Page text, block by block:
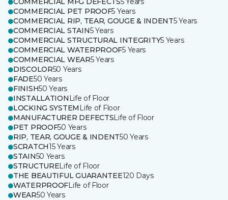
COMMERCIAL PET PROOF5 Years
COMMERCIAL RIP, TEAR, GOUGE & INDENT5 Years
COMMERCIAL STAIN5 Years
COMMERCIAL STRUCTURAL INTEGRITY5 Years
COMMERCIAL WATERPROOF5 Years
COMMERCIAL WEAR5 Years
DISCOLOR50 Years
FADE50 Years
FINISH50 Years
INSTALLATION Life of Floor
LOCKING SYSTEM Life of Floor
MANUFACTURER DEFECTSLife of Floor
PET PROOF50 Years
RIP, TEAR, GOUGE & INDENT50 Years
SCRATCH15 Years
STAIN50 Years
STRUCTURELife of Floor
THE BEAUTIFUL GUARANTEE120 Days
WATERPROOFLife of Floor
WEAR50 Years